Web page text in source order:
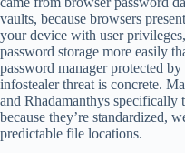
vaults, because browsers
your device with user
password storage more easily
password manager protected
infostealer threat is concrete.
and Rhadamanthys specifically
because they’re standardized,
predictable file locations.